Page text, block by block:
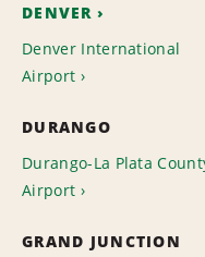
DENVER
Denver International
Airport
DURANGO
Durango-La Plata
Airport
GRAND JUNCTION